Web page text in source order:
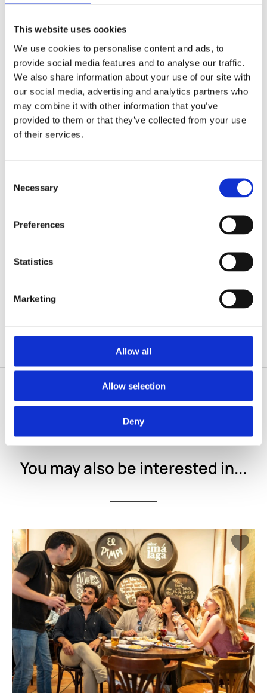
This website uses cookies
We use cookies to personalise content and ads, to
provide social media features and to analyse our traffic.
We also share information about your use of our site with
our social media, advertising and analytics partners who
may combine it with other information that you’ve
provided to them or that they’ve collected from your use
of their services.
Selection
Necessary
Preferences
Statistics
Marketing
Allow all
Allow selection
Deny
regulations require licensed guiding for group access
The route and pace are adjustable, thoughPalace
and Collections Gallery entry times are fixed by
ticket booking.
This is a walking experience through the Palace,
the Gallery, and the old town —comfortable shoes
recommended.
Suitable for families
date
(excluding monument/attraction tickets, which are
non-refundable). An optional
cancellation insuranceis
tickets where applicable).
charged the full price.
You may also be interested in...